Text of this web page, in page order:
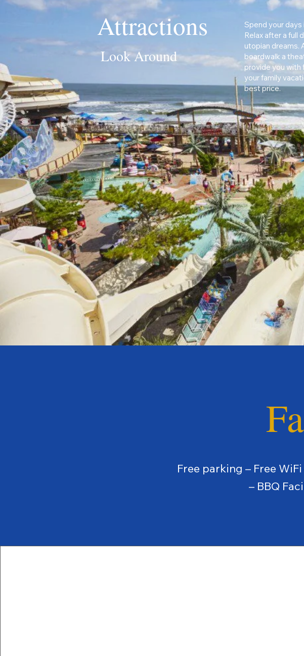
Spend your
Relax after a full
utopian dreams.
boardwalk a
provide you with
your family
best price.
Attractions
Look Around
Free parking – Free
– BBQ